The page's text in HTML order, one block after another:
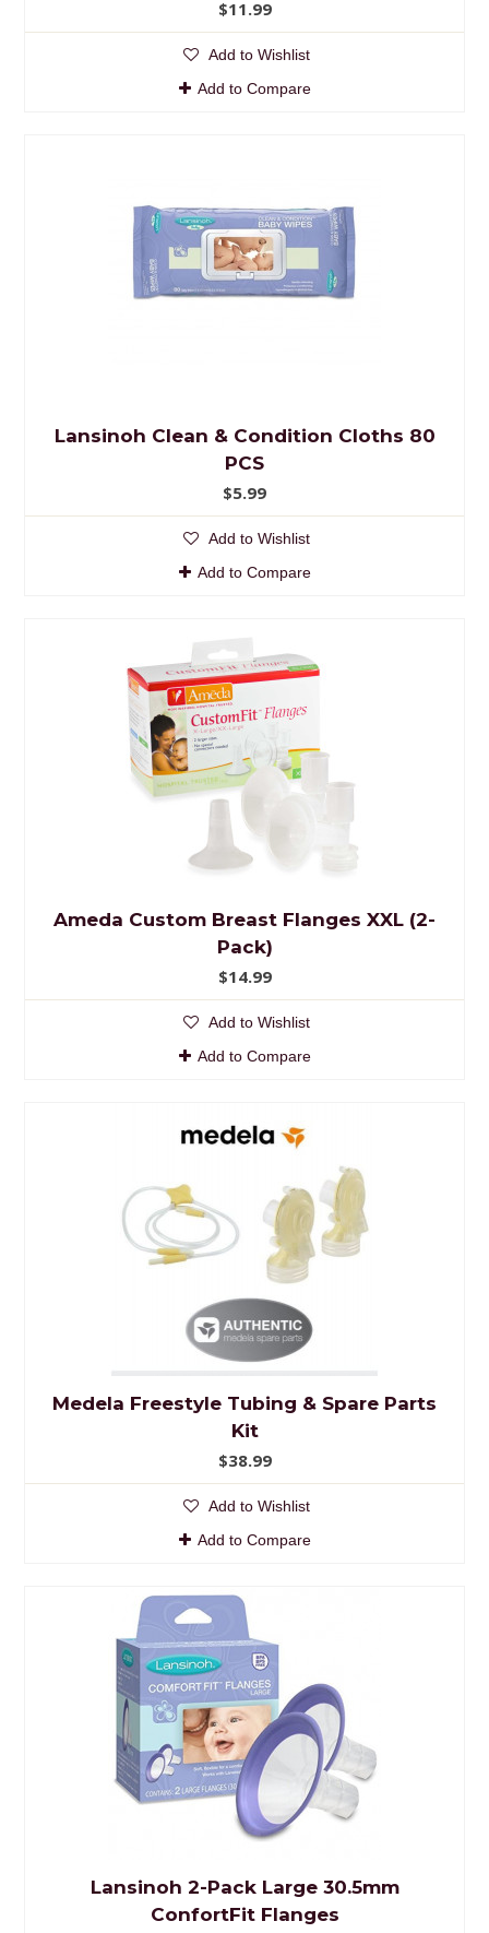
$11.99
Add to Wishlist
Add to Compare
Lansinoh Clean & Condition Cloths 80
PCS
$5.99
Add to Wishlist
Add to Compare
Ameda Custom Breast Flanges XXL (2-
Pack)
$14.99
Add to Wishlist
Add to Compare
Medela Freestyle Tubing & Spare Parts
Kit
$38.99
Add to Wishlist
Add to Compare
Lansinoh 2-Pack Large 30.5mm
ConfortFit Flanges